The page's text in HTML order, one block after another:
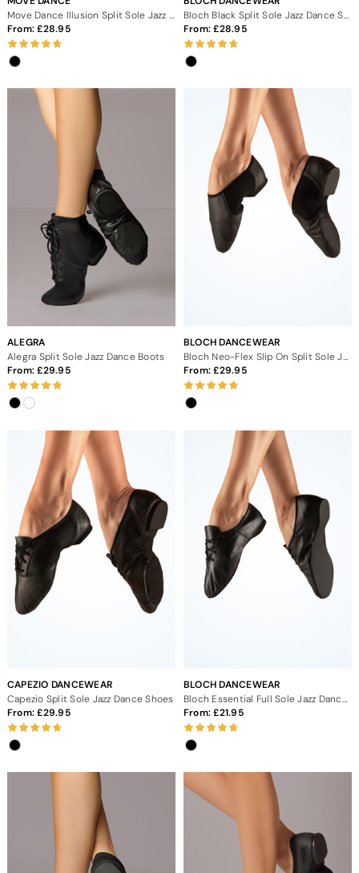
From: 28.95
From: 28.95
ALEGRA
Alegra Split Sole Jazz Dance Boots
From: 29.95
BLOCH DANCEWEAR
Bloch Neo-Flex Slip On Split Sole Jazz Dance Shoes
From: 29.95
CAPEZIO DANCEWEAR
Capezio Split Sole Jazz Dance Shoes
From: 29.95
BLOCH DANCEWEAR
Bloch Essential Full Sole Jazz Dance Shoes
From: 21.95